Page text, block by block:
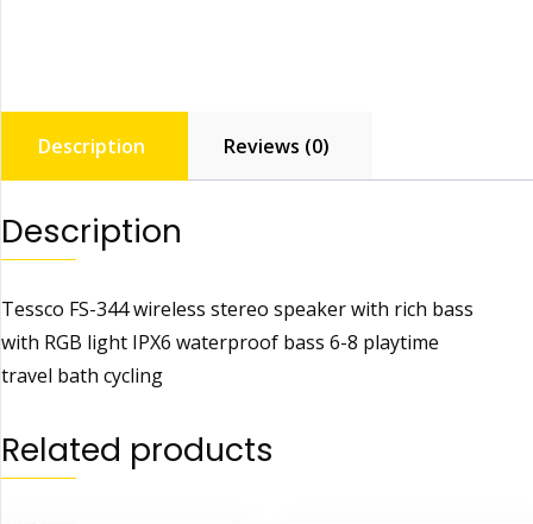
Description Reviews (0)
Description
Tessco FS-344 wireless stereo speaker with rich bass
with RGB light IPX6 waterproof bass 6-8 playtime
travel bath cycling
Related products